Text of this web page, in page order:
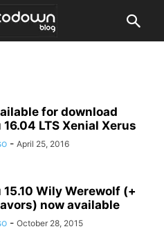
for download
LTS Xenial Xerus
- April 25, 2016
15.10 Wily Werewolf (+
now available
- October 28, 2015